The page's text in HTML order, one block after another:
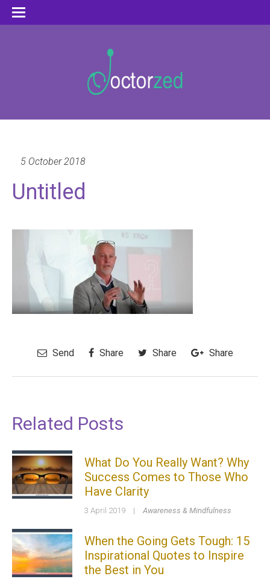
5 October 2018
Untitled
Send Share Share Share
Related Posts
What Do You Really Want? Why
Success Comes to Those Who
Have Clarity
3 April 2019 | Awareness & Mindfulness
When the Going Gets Tough: 15
Inspirational Quotes to Inspire
the Best in You